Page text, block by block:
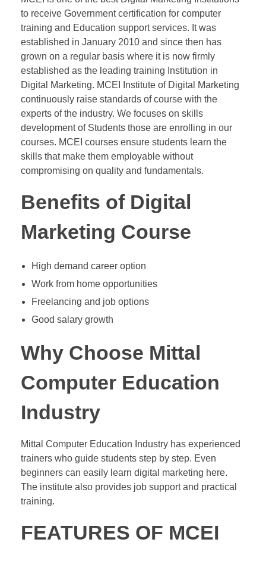
to receive Government certification for computer
training and Education support services. It was
established in January 2010 and since then has
grown on a regular basis where it is now firmly
established as the leading training Institution in
Digital Marketing. MCEI Institute of Digital Marketing
continuously raise standards of course with the
experts of the industry. We focuses on skills
development of Students those are enrolling in our
courses. MCEI courses ensure students learn the
skills that make them employable without
compromising on quality and fundamentals.
Benefits of Digital
Marketing Course
High demand career option
Work from home opportunities
Freelancing and job options
Good salary growth
Why Choose Mittal
Computer Education
Industry
Mittal Computer Education Industry has experienced
trainers who guide students step by step. Even
beginners can easily learn digital marketing here.
The institute also provides job support and practical
training.
FEATURES OF MCEI